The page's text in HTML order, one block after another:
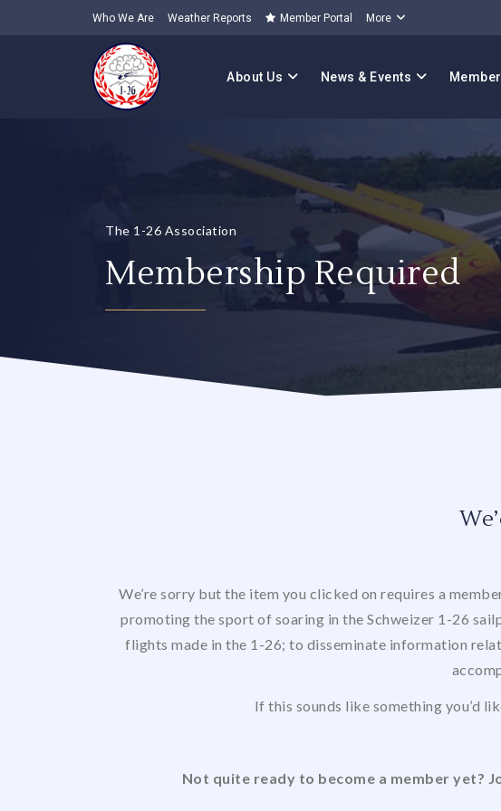
Who We Are Weather Reports Member Portal More
About Us News & Events
The 1-26 Association
Membership Required
We’re sorry but the item you clicked on requires a
promoting the sport of soaring in the Schweizer 1-26
flights made in the 1-26; to disseminate information
If this sounds like something you’d
Not quite ready to become a member yet?